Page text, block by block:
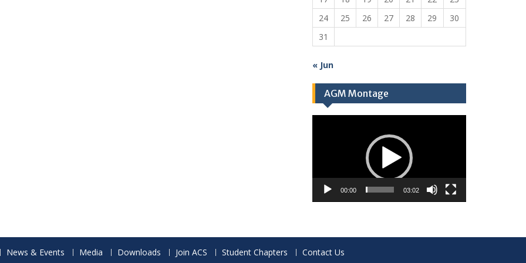
24
25 26 27 28 29
30
31
« Jun
AGM Montage
00:00 03:02
News & Events Media Downloads Join ACS Student Chapters
Contact Us